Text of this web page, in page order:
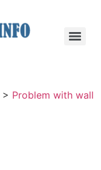
> Problem with wall